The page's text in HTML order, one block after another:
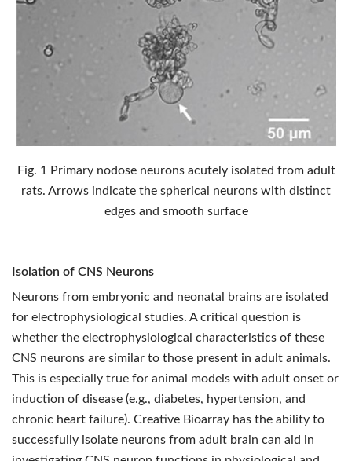
Fig. 1 Primary nodose neurons acutely isolated from adult
rats. Arrows indicate the spherical neurons with distinct
edges and smooth surface
Isolation of CNS Neurons
Neurons from embryonic and neonatal brains are isolated
for electrophysiological studies. A critical question is
whether the electrophysiological characteristics of these
CNS neurons are similar to those present in adult animals.
This is especially true for animal models with adult onset or
induction of disease (e.g., diabetes, hypertension, and
chronic heart failure). Creative Bioarray has the ability to
successfully isolate neurons from adult brain can aid in